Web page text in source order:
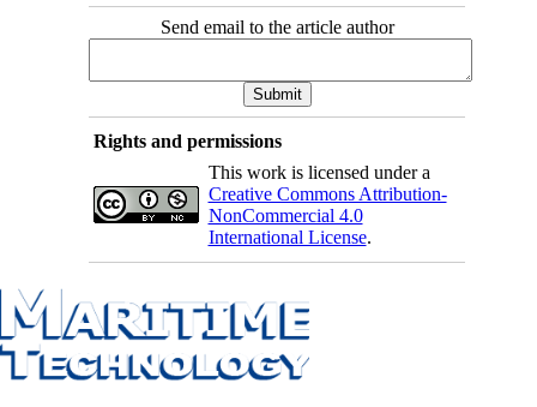
Send email to the article author
Rights and permissions
This work is licensed under a
Creative Commons Attribution-
NonCommercial 4.0
International License.